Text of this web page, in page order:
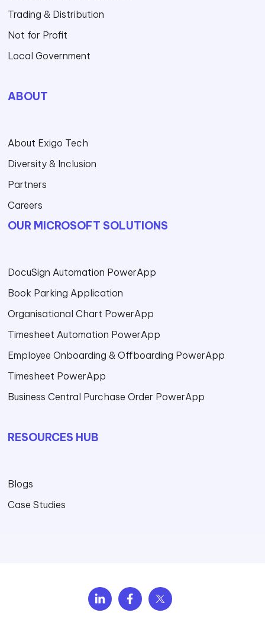
Trading & Distribution
Not for Profit
Local Government
ABOUT
About Exigo Tech
Diversity & Inclusion
Partners
Careers
OUR MICROSOFT SOLUTIONS
DocuSign Automation PowerApp
Book Parking Application
Organisational Chart PowerApp
Timesheet Automation PowerApp
Employee Onboarding & Offboarding PowerApp
Timesheet PowerApp
Business Central Purchase Order PowerApp
RESOURCES HUB
Blogs
Case Studies